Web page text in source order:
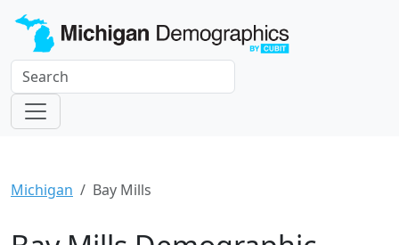
Michigan Bay Mills